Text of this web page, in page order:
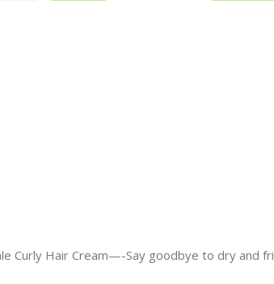
Curly Hair Cream—-Say goodbye to dry and